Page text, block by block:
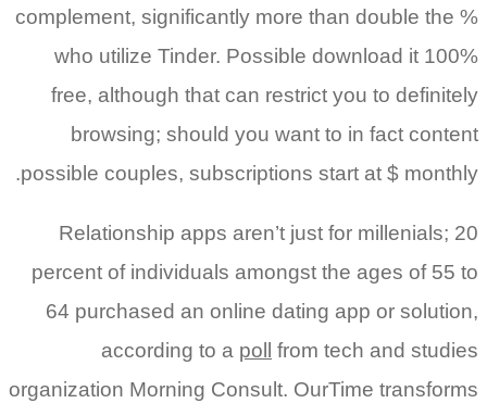
complement, significantly more than double the %
who utilize Tinder. Possible download it 100%
free, although that can restrict you to definitely
browsing; should you want to in fact content
possible couples, subscriptions start at $ monthly.
Relationship apps aren’t just for millenials; 20
percent of individuals amongst the ages of 55 to
64 purchased an online dating app or solution,
according to apollfrom tech and studies
organization Morning Consult. OurTime transforms